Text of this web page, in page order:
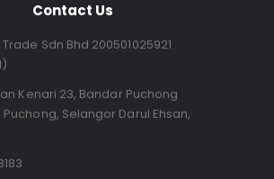
Contact Us
Sdn Bhd 200501025921
Kenari 23, Bandar Puchong
Puchong, Selangor Darul Ehsan,